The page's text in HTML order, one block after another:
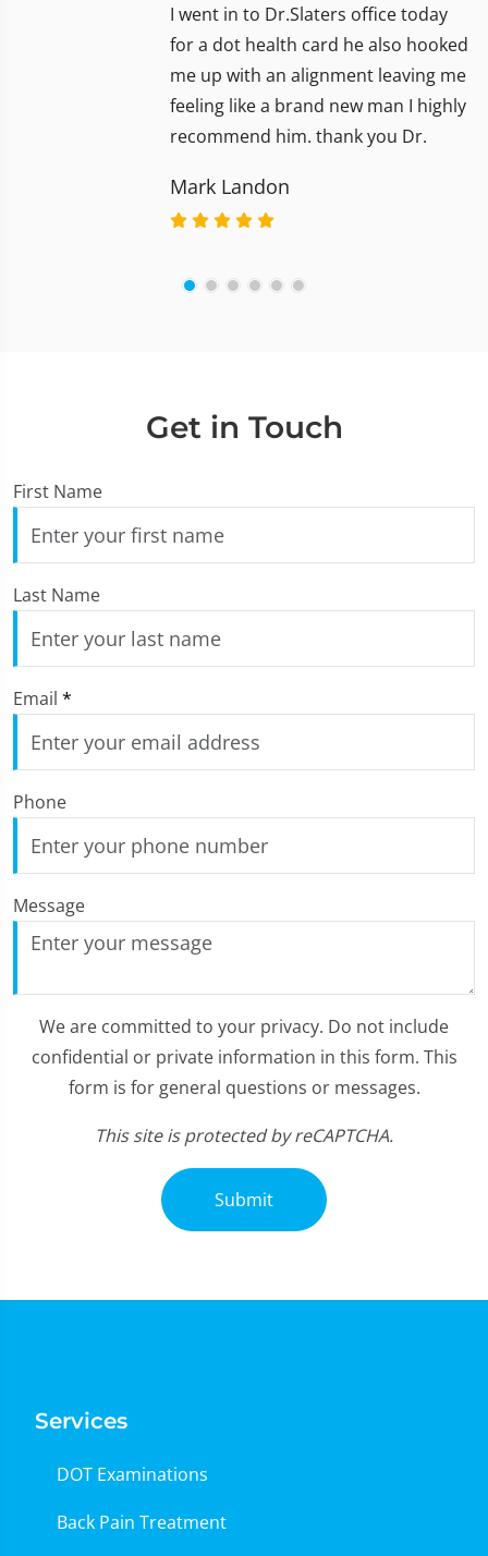
I went in to Dr.Slaters office today
for a dot health card he also hooked
me up with an alignment leaving me
feeling like a brand new man I highly
recommend him. thank you Dr.
Mark Landon
Get in Touch
First Name
Last Name
Email *
Phone
Message
We are committed to your privacy. Do not include
confidential or private information in this form. This
form is for general questions or messages.
This site is protected by reCAPTCHA.
Submit
Services
DOT Examinations
Back Pain Treatment